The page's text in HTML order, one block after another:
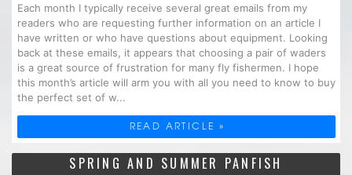
Each month I typically receive several great emails from my
readers who are requesting further information on an article I
have written or who have questions about equipment. Looking
back at these emails, it appears that choosing a pair of waders
is a great source of frustration for many fly fishermen. I hope
this month’s article will arm you with all you need to know to buy
the perfect set of w...
READ ARTICLE »
SPRING AND SUMMER PANFISH